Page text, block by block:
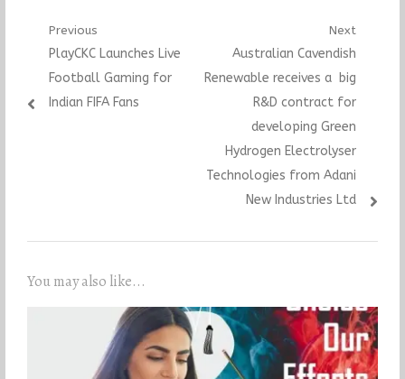
Post
navigation
Previous
Previous
post:
PlayCKC Launches Live
Football Gaming for
Indian FIFA Fans
Next
Next
post:
Australian Cavendish
Renewable receives a big
R&D contract for
developing Green
Hydrogen Electrolyser
Technologies from Adani
New Industries Ltd
You may also like...